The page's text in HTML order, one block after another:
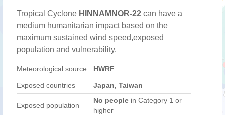
Tropical Cyclone HINNAMNOR-22 can have a
medium humanitarian impact based on the
maximum sustained wind speed,exposed
population and vulnerability.
Meteorological source HWRF
Exposed countries Japan, Taiwan
Exposed population
No people in Category 1 or
higher